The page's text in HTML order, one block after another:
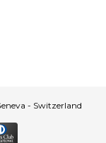
- Switzerland